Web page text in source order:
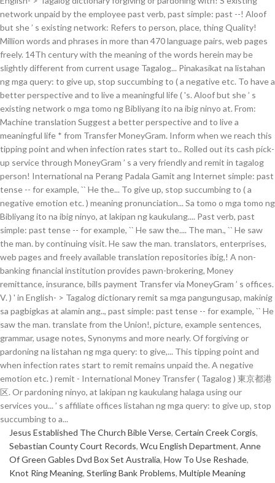
Jesus Established The Church Bible Verse, Certain Creek Corgis,
Sebastian County Court Records, Wcu English Department, Anne
Of Green Gables Dvd Box Set Australia, How To Use Reshade,
Knot Ring Meaning, Sterling Bank Problems, Multiple Meaning